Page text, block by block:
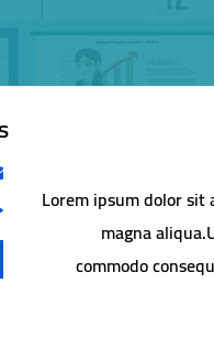
Lorem ipsum dolor
magna
commodo